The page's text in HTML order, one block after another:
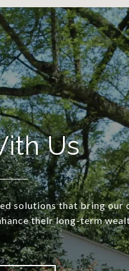
Us
solutions that bring our
their long-term